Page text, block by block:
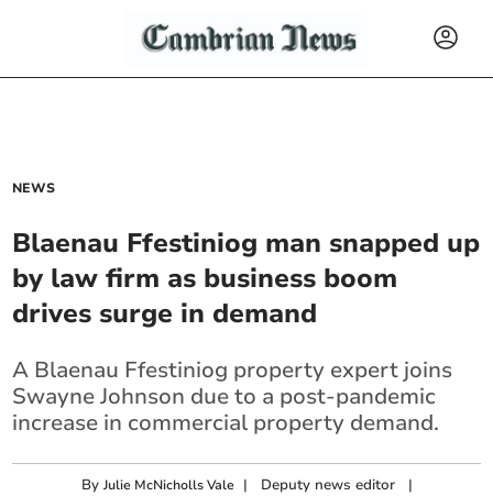
NEWS
Blaenau Ffestiniog man snapped up
by law firm as business boom
drives surge in demand
A Blaenau Ffestiniog property expert joins
Swayne Johnson due to a post-pandemic
increase in commercial property demand.
ByJulie McNicholls Vale | Deputy news editor |